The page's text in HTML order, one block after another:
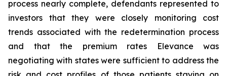
process nearly complete, defendants represented to
investors that they were closely monitoring cost
trends associated with the redetermination process
and that the premium rates Elevance was
negotiating with states were sufficient to address the